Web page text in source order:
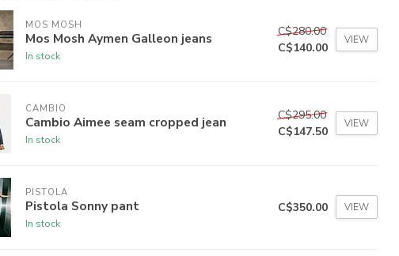
MOS MOSH
Mos Mosh Aymen Galleon jeans
In stock
C$280.00
C$140.00
VIEW
CAMBIO
Cambio Aimee seam cropped jean
In stock
C$295.00
C$147.50
VIEW
PISTOLA
Pistola Sonny pant
In stock
C$350.00 VIEW